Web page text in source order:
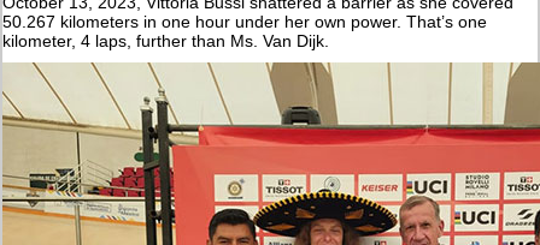
50.267 kilometers in one hour under her own power. That’s one
kilometer, 4 laps, further than Ms. Van Dijk.